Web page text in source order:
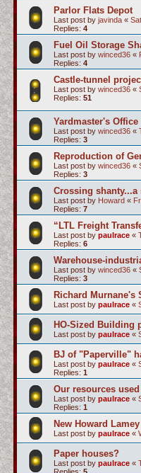
Parlor Flats Depot
Last post by javinda «
Replies: 4
Fuel Oil Storage
Last post by winced36 «
Replies: 4
Castle-tunnel
Last post by winced36 «
Replies: 51
Yardmaster's Office
Last post by winced36 «
Replies: 3
Reproduction of
Last post by winced36 «
Replies: 3
Crossing
Last post by Howard «
Replies: 7
“LTL Freight
Last post by paulrace «
Replies: 6
Warehouse-
Last post by winced36 «
Replies: 3
Richard Murnane's
Last post by paulrace «
HO-Sized Building
Last post by paulrace «
BJ of "Paperville"
Last post by paulrace «
Replies: 1
Our resources
Last post by paulrace «
Replies: 1
New Howard
Last post by paulrace «
Paper houses?
Last post by paulrace «